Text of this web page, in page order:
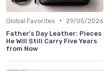
Global Favorites •
29/05/2026
Father's Day Leather: Pieces
He Will Still Carry Five Years
from Now